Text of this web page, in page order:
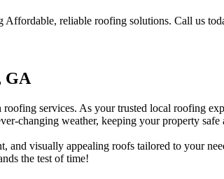
reliable roofing solutions. Call us
GA
services. As your trusted local roofing
changing weather, keeping your property safe
visually appealing roofs tailored to your
the test of time!